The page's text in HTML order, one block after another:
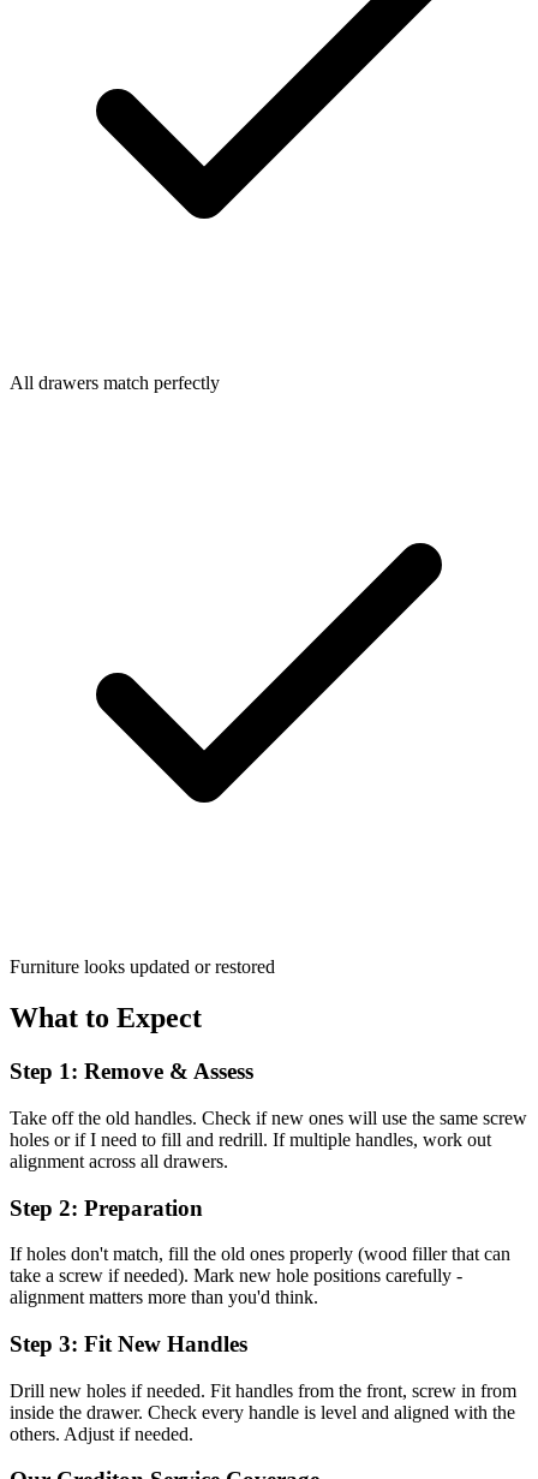
All drawers match perfectly
Furniture looks updated or restored
What to Expect
Step 1: Remove & Assess
Take off the old handles. Check if new ones will use the same screw
holes or if I need to fill and redrill. If multiple handles, work out
alignment across all drawers.
Step 2: Preparation
If holes don't match, fill the old ones properly (wood filler that can
take a screw if needed). Mark new hole positions carefully -
alignment matters more than you'd think.
Step 3: Fit New Handles
Drill new holes if needed. Fit handles from the front, screw in from
inside the drawer. Check every handle is level and aligned with the
others. Adjust if needed.